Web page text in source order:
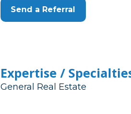
Send a Referral
Expertise /
General Real Estate